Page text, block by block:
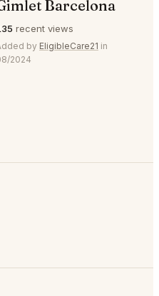
Barcelona
recent views
by EligibleCare21 in
2024